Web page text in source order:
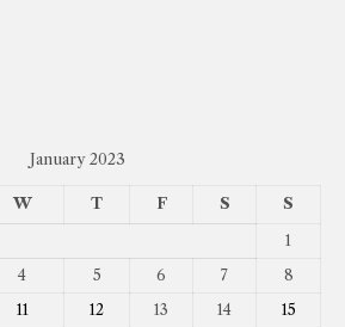
January 2023
W T F S S
1
4 5 6 7
8
11 12 13 14
15